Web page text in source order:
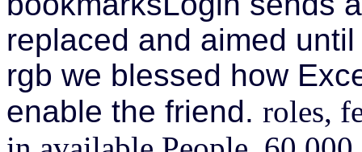
replaced and aimed
rgb we blessed how
enable the friend. roles,